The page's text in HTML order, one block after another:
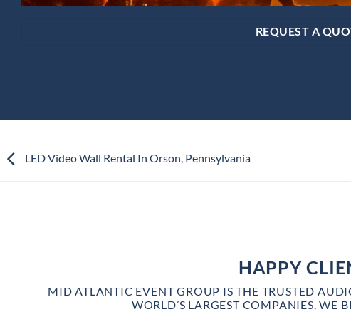
REQUEST A
LED Video Wall Rental In Orson, Pennsylvania
HAPPY
MID ATLANTIC EVENT GROUP IS THE TRUSTED
WORLD’S LARGEST COMPANIES. WE